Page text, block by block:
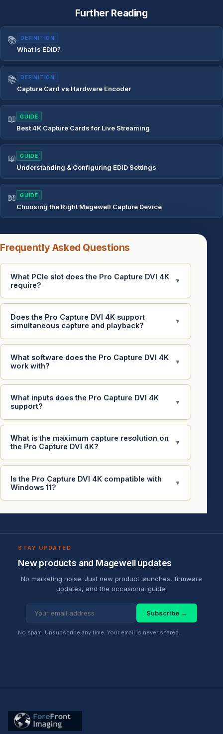
Further Reading
📚 DEFINITION
What is EDID?
📚 DEFINITION
Capture Card vs Hardware Encoder
📖 GUIDE
Best 4K Capture Cards for Live Streaming
📖 GUIDE
Understanding & Configuring EDID Settings
📖 GUIDE
Choosing the Right Magewell Capture Device
Frequently Asked Questions
What PCIe slot does the Pro Capture DVI 4K
require?
▼
Does the Pro Capture DVI 4K support
simultaneous capture and playback?
▼
What software does the Pro Capture DVI 4K
work with?
▼
What inputs does the Pro Capture DVI 4K
support?
▼
What is the maximum capture resolution on
the Pro Capture DVI 4K?
▼
Is the Pro Capture DVI 4K compatible with
Windows 11?
▼
STAY UPDATED
New products and Magewell updates
No marketing noise. Just new product launches, firmware
updates, and the occasional guide.
Subscribe →
No spam. Unsubscribe any time. Your email is never shared.